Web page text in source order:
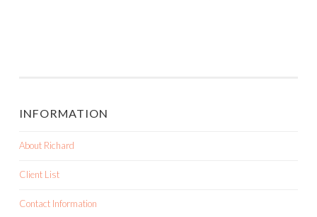
INFORMATION
About Richard
Client List
Contact Information